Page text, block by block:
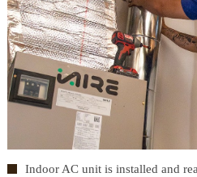
Indoor AC unit is installed and